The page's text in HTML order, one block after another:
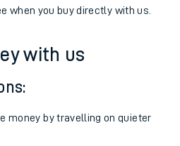
when you buy directly with us.
with us
money by travelling on quieter